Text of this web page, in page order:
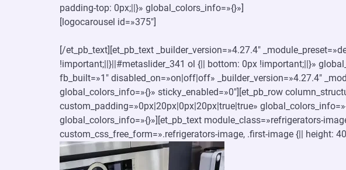
padding-top: 0px;||}» global_colors_info=»{}»]
[logocarousel id=»375″]
[/et_pb_text][et_pb_text _builder_version=»4.27.4″
!important;||}||#metaslider_341 ol {|| bottom: 0px !important;||}»
fb_built=»1″ disabled_on=»on|off|off» _builder_version=»4.27.4″
global_colors_info=»{}» sticky_enabled=»0″][et_pb_row
custom_padding=»0px|20px|0px|20px|true|true»
global_colors_info=»{}»][et_pb_text module_class=»refrigerators-
custom_css_free_form=».refrigerators-image, .first-image {|| height: